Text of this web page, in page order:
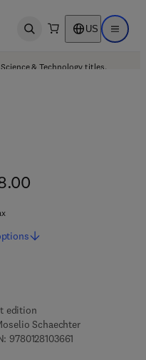
Open search US Open
& Technology titles.
edition
Schaechter
9780128103661
1 2 - 3 8 3 8 7 7 - 3